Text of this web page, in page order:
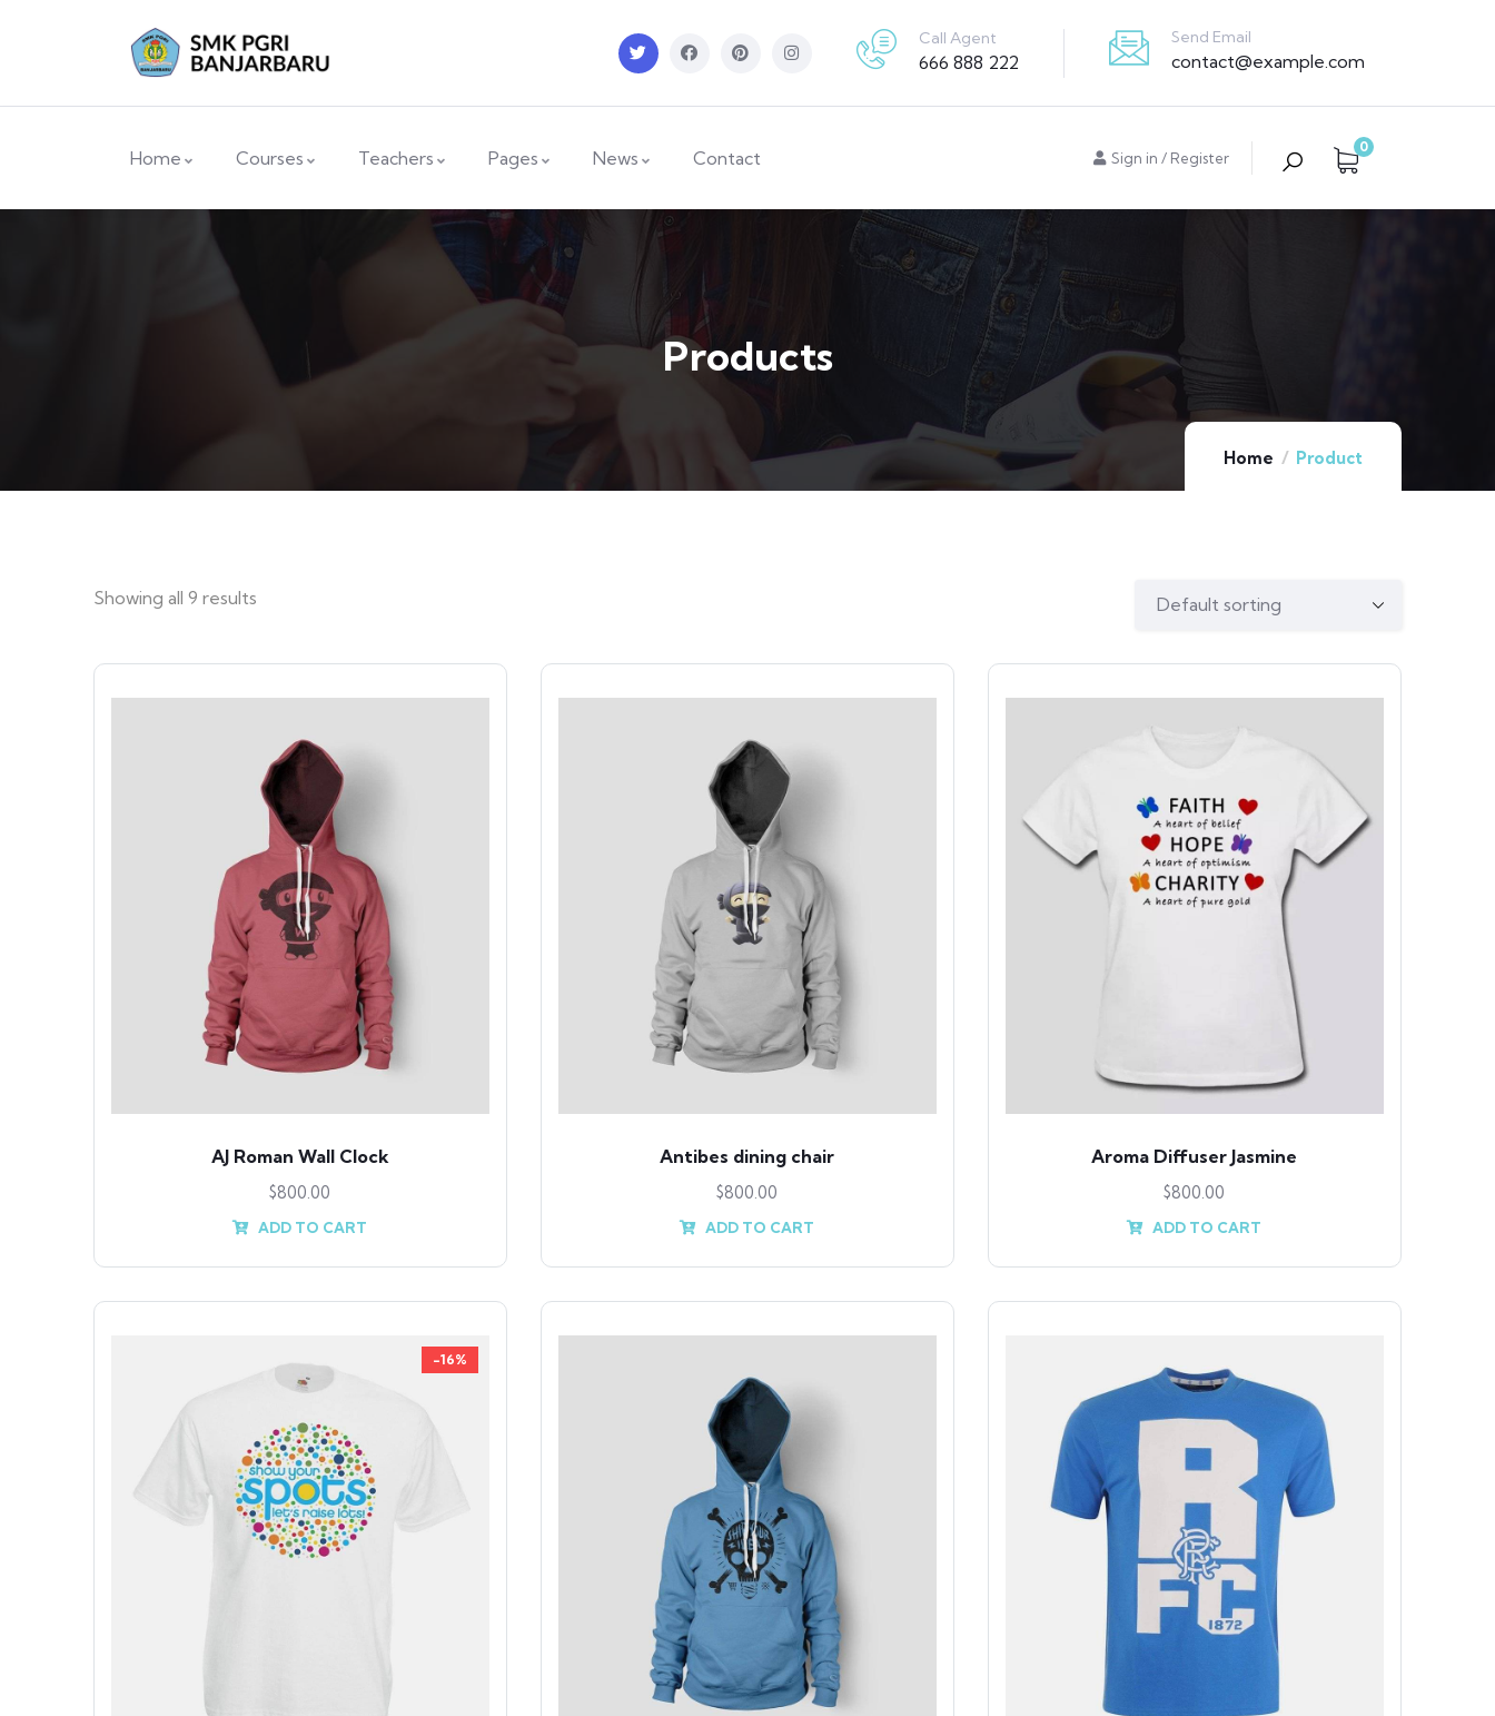
Call Agent
666 888 222
Send Email
contact@example.com
Home Courses Teachers Pages News Contact Sign in / Register
0
Home Product
Products
Showing all 9 results
AJ Roman Wall Clock
$800.00
ADD TO CART
Antibes dining chair
$800.00
ADD TO CART
Aroma Diffuser Jasmine
$800.00
ADD TO CART
-16%